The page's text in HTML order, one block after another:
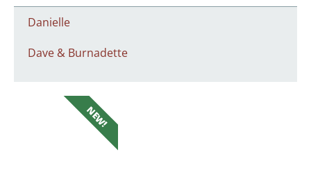
Danielle
Dave & Burnadette
NEW!